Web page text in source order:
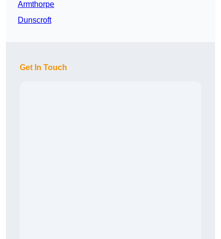
Armthorpe
Dunscroft
Get In Touch